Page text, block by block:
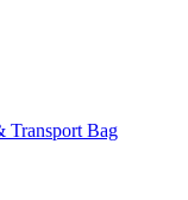
Transport Bag